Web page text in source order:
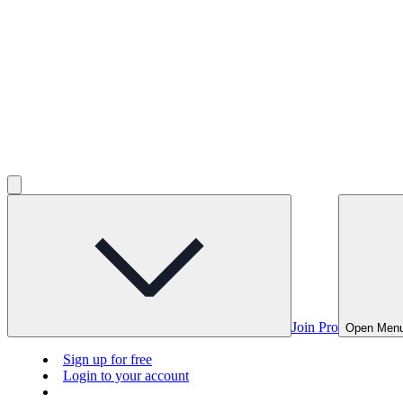
Join Pro Open
Sign up for free
Login to your account